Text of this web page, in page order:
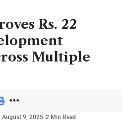
Rs. 22
Multiple
August 9, 2025 2 Min Read